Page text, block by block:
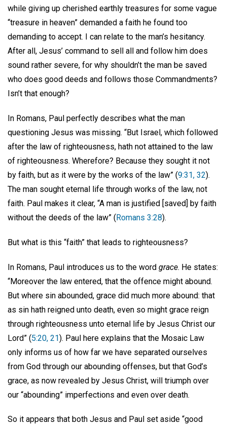
while giving up cherished earthly treasures for some vague
“treasure in heaven” demanded a faith he found too
demanding to accept. I can relate to the man’s hesitancy.
After all, Jesus’ command to sell all and follow him does
sound rather severe, for why shouldn’t the man be saved
who does good deeds and follows those Commandments?
Isn’t that enough?
In Romans, Paul perfectly describes what the man
questioning Jesus was missing. “But Israel, which followed
after the law of righteousness, hath not attained to the law
of righteousness. Wherefore? Because they sought it not
by faith, but as it were by the works of the law” (9:31, 32).
The man sought eternal life through works of the law, not
faith. Paul makes it clear, “A man is justified [saved] by faith
without the deeds of the law” (Romans 3:28).
But what is this “faith” that leads to righteousness?
In Romans, Paul introduces us to the word grace. He states:
“Moreover the law entered, that the offence might abound.
But where sin abounded, grace did much more abound: that
as sin hath reigned unto death, even so might grace reign
through righteousness unto eternal life by Jesus Christ our
Lord” (5:20, 21). Paul here explains that the Mosaic Law
only informs us of how far we have separated ourselves
from God through our abounding offenses, but that God’s
grace, as now revealed by Jesus Christ, will triumph over
our “abounding” imperfections and even over death.
So it appears that both Jesus and Paul set aside “good